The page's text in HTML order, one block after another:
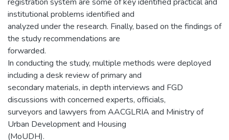
institutional problems identified and
analyzed under the research. Finally, based on the findings of
the study recommendations are
forwarded.
In conducting the study, multiple methods were deployed
including a desk review of primary and
secondary materials, in depth interviews and FGD
discussions with concerned experts, officials,
surveyors and lawyers from AACGLRIA and Ministry of
Urban Development and Housing
(MoUDH).